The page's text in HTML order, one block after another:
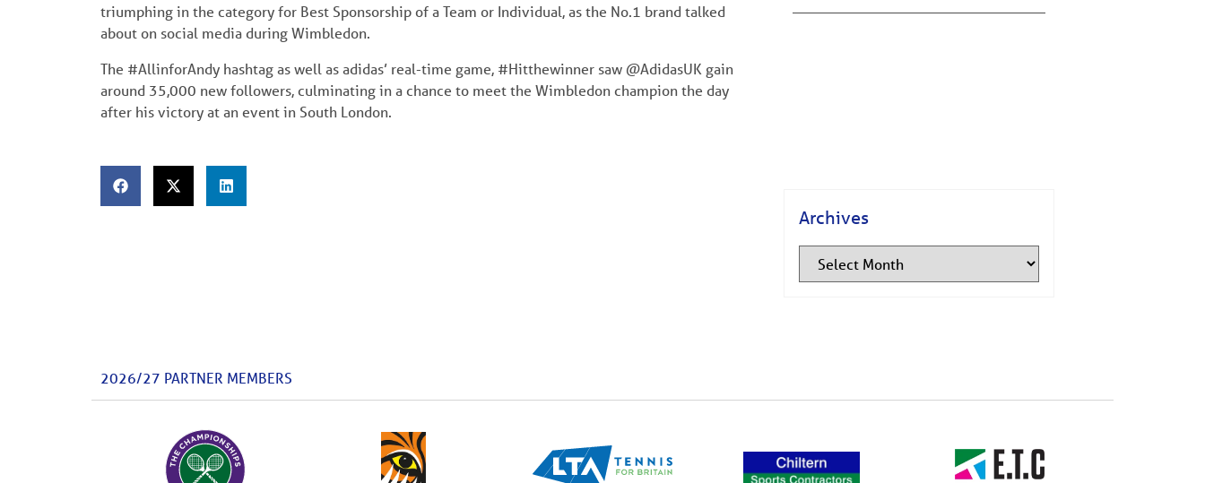
triumphing in the category for Best Sponsorship of a Team or Individual, as the No.1 brand talked
about on social media during Wimbledon.
The #AllinforAndy hashtag as well as adidas’ real-time game, #Hitthewinner saw @AdidasUK gain
around 35,000 new followers, culminating in a chance to meet the Wimbledon champion the day
after his victory at an event in South London.
Archives
2026/27 PARTNER MEMBERS